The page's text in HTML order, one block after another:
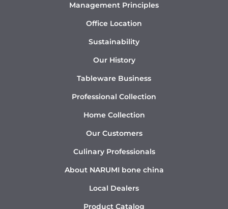
Management Principles
Office Location
Sustainability
Our History
Tableware Business
Professional Collection
Home Collection
Our Customers
Culinary Professionals
About NARUMI bone china
Local Dealers
Product Catalog